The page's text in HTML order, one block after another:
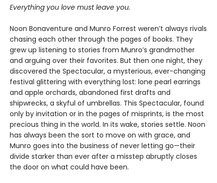
Everything you love must leave you.
Noon Bonaventure and Munro Forrest weren’t always rivals
chasing each other through the pages of books. They
grew up listening to stories from Munro’s grandmother
and arguing over their favorites. But then one night, they
discovered the Spectacular, a mysterious, ever-changing
festival glittering with everything lost: lone pearl earrings
and apple orchards, abandoned first drafts and
shipwrecks, a skyful of umbrellas. This Spectacular, found
only by invitation or in the pages of misprints, is the most
precious thing in the world. In its wake, stories settle. Noon
has always been the sort to move on with grace, and
Munro goes into the business of never letting go—their
divide starker than ever after a misstep abruptly closes
the door on what could have been.